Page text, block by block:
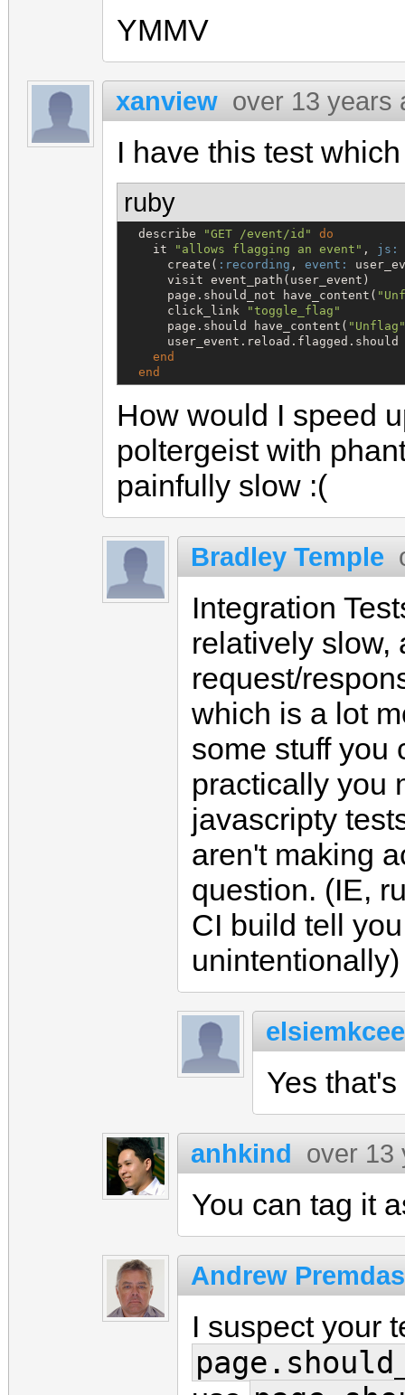
YMMV
xanview over 13 years
I have this test
ruby
  describe
"GET /event/id "
do
    it
" allows flagging an event " , js:
      create(
:recording , event:
      visit event_path(user_event)
      page.should_not have_content(
"
      click_link
"toggle_flag "
      page.should have_content(
" Unflag "
user_event.reload.flagged.should
end
end
How would I speed
poltergeist with
painfully slow :(
Bradley Temple
Integration
relatively slow,
request/
which is a lot
some stuff you
practically you
javascripty
aren't making
question. (IE,
CI build tell
unintentionally)
elsiemkcee
Yes
anhkind over 13
You can tag it
Andrew Premdas
I suspect your